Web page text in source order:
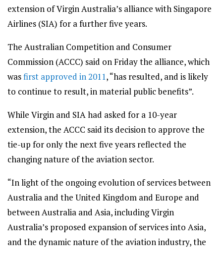
extension of Virgin Australia’s alliance with Singapore
Airlines (SIA) for a further five years.
The Australian Competition and Consumer
Commission (ACCC) said on Friday the alliance, which
wasfirst approved in 2011, “has resulted, and is likely
to continue to result, in material public benefits”.
While Virgin and SIA had asked for a 10-year
extension, the ACCC said its decision to approve the
tie-up for only the next five years reflected the
changing nature of the aviation sector.
“In light of the ongoing evolution of services between
Australia and the United Kingdom and Europe and
between Australia and Asia, including Virgin
Australia’s proposed expansion of services into Asia,
and the dynamic nature of the aviation industry, the